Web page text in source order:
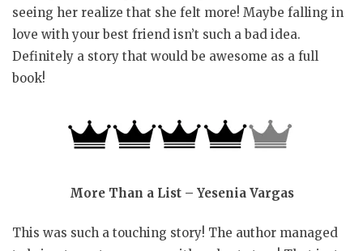
seeing her realize that she felt more! Maybe falling in
love with your best friend isn’t such a bad idea.
Definitely a story that would be awesome as a full
book!
More Than a List – Yesenia Vargas
This was such a touching story! The author managed